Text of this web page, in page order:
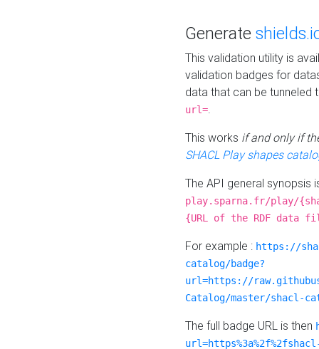
Generate
This validation utility is
validation badges for
data that can be tunneled
url=.
This works if and only if
SHACL Play shapes
The API general synopsis
play.sparna.fr/play/
{URL of the RDF data
For example : https://
catalog/badge?
url=https://
Catalog/master/shacl-
The full badge URL is then